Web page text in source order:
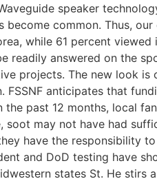
speaker
common. Thus,
while 61 percent viewed
answered on the
projects. The new look is
anticipates that
past 12 months, local
may not have had
have the responsibility
and DoD testing have
states St. He stirs